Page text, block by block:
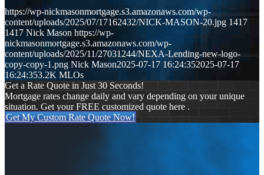
https://wp-nickmasonmortgage.s3.amazonaws.com/wp-
content/uploads/2025/07/17162432/NICK-MASON-20.jpg 1417
1417 Nick Mason https://wp-
nickmasonmortgage.s3.amazonaws.com/wp-
content/uploads/2025/11/27031244/NEXA-Lending-new-logo-
copy-copy-1.png Nick Mason2025-07-17 16:24:352025-07-17
16:24:353.2K MLOs
Get a Rate Quote in Just 30 Seconds!
Mortgage rates change daily and vary depending on your unique
situation. Get your FREE customized quote here .
Get My Custom Rate Quote Now!